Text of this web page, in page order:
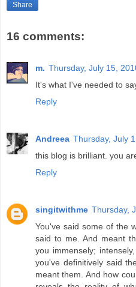
Share
16 comments:
m. Thursday, July 15,
It's what I've needed to
Reply
Andreea Thursday, July
this blog is brilliant. you
Reply
singitwithme Thursday,
You've said some of the
said to me. And meant
you immensely;
you've definitively said
meant them. And how